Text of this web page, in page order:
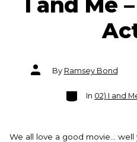
Post
authorBy Ramsey Bond
Categories
In 02) I and
We all love a good movie…